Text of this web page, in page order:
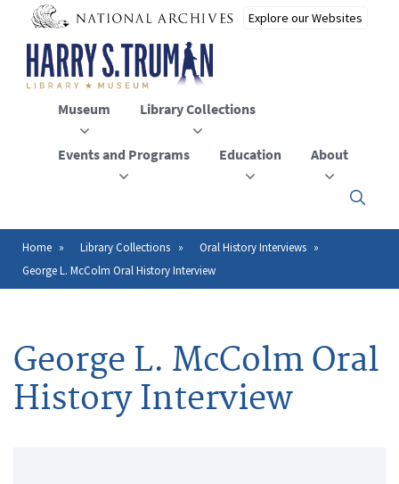
main
content
Museum Library Collections
Events and Programs Education About
Click
to
the
Breadcrumb
Home Library Collections
Oral History Interviews
George L. McColm Oral History Interview
George L. McColm Oral
History Interview